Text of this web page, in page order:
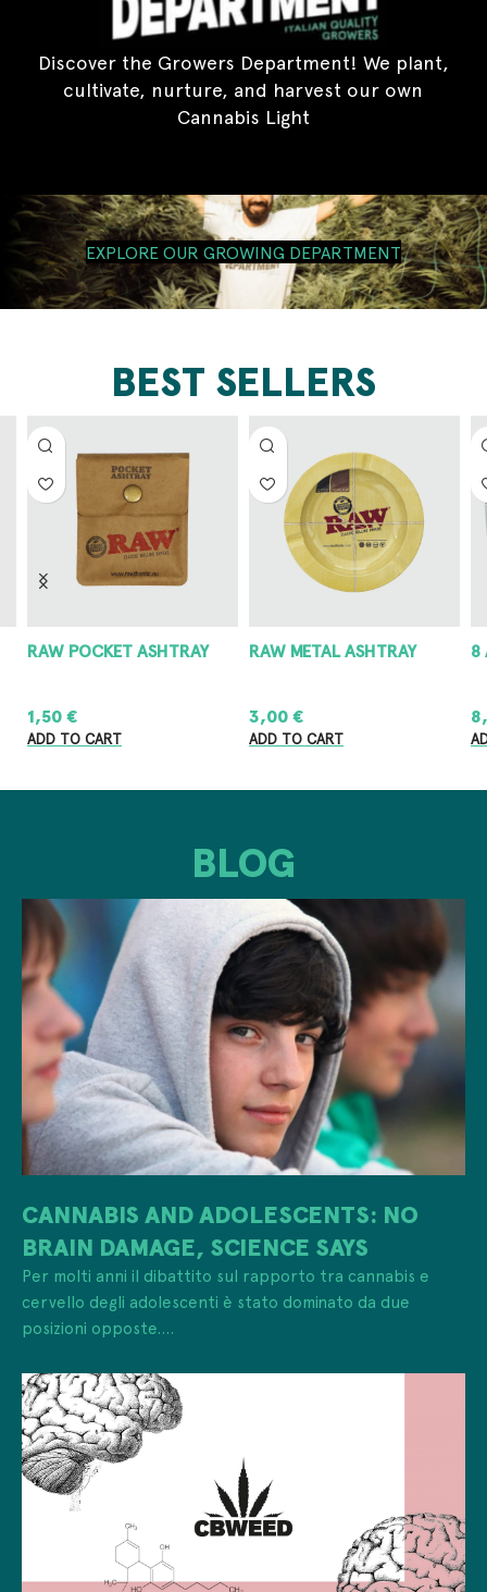
Discover the Growers Department! We plant,
cultivate, nurture, and harvest our own
Cannabis Light
EXPLORE OUR GROWING DEPARTMENT
BEST SELLERS
RAW POCKET ASHTRAY
1,50€
ADD TO CART
RAW METAL ASHTRAY
3,00€
ADD TO CART
8
BLOG
CANNABIS AND ADOLESCENTS: NO
BRAIN DAMAGE, SCIENCE SAYS
Per molti anni il dibattito sul rapporto tra cannabis e
cervello degli adolescenti è stato dominato da due
posizioni opposte....